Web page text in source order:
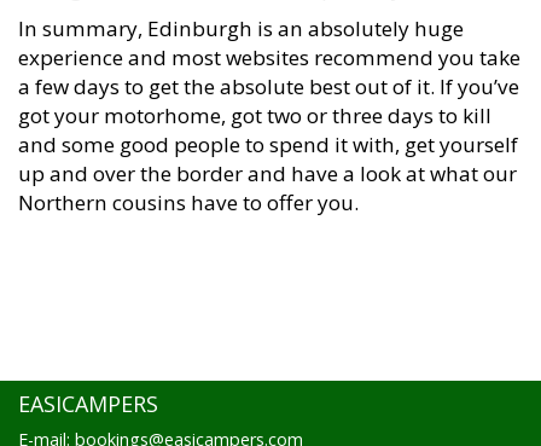
In summary, Edinburgh is an absolutely huge
experience and most websites recommend you take
a few days to get the absolute best out of it. If you’ve
got your motorhome, got two or three days to kill
and some good people to spend it with, get yourself
up and over the border and have a look at what our
Northern cousins have to offer you.
EASICAMPERS
E-mail: bookings@easicampers.com